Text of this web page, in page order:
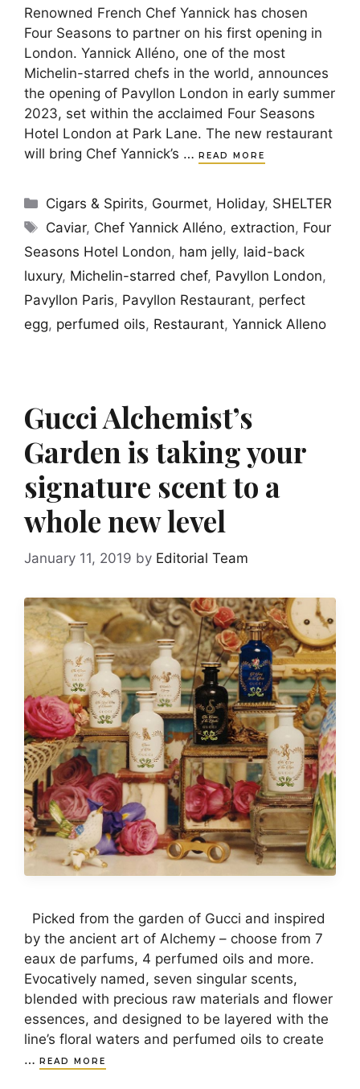
Renowned French Chef Yannick has chosen
Four Seasons to partner on his first opening in
London. Yannick Alléno, one of the most
Michelin-starred chefs in the world, announces
the opening of Pavyllon London in early summer
2023, set within the acclaimed Four Seasons
Hotel London at Park Lane. The new restaurant
will bring Chef Yannick’s …
READ MORE
Categories
Cigars & Spirits, Gourmet, Holiday, SHELTER
Tags
Caviar, Chef Yannick Alléno,extraction, Four
Seasons Hotel London, ham jelly, laid-back
luxury, Michelin-starred chef, Pavyllon London,
Pavyllon Paris, Pavyllon Restaurant, perfect
egg, perfumed oils, Restaurant, Yannick Alleno
Gucci Alchemist’s
Garden is taking your
signature scent to a
whole new level
January 11, 2019 by Editorial Team
Picked from the garden of Gucci and inspired
by the ancient art of Alchemy – choose from 7
eaux de parfums, 4 perfumed oils and more.
Evocatively named, seven singular scents,
blended with precious raw materials and flower
essences, and designed to be layered with the
line’s floral waters and perfumed oils to create
…
READ MORE